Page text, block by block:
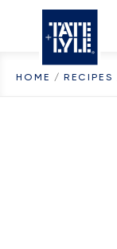
Skip to content
HOME / RECIPES